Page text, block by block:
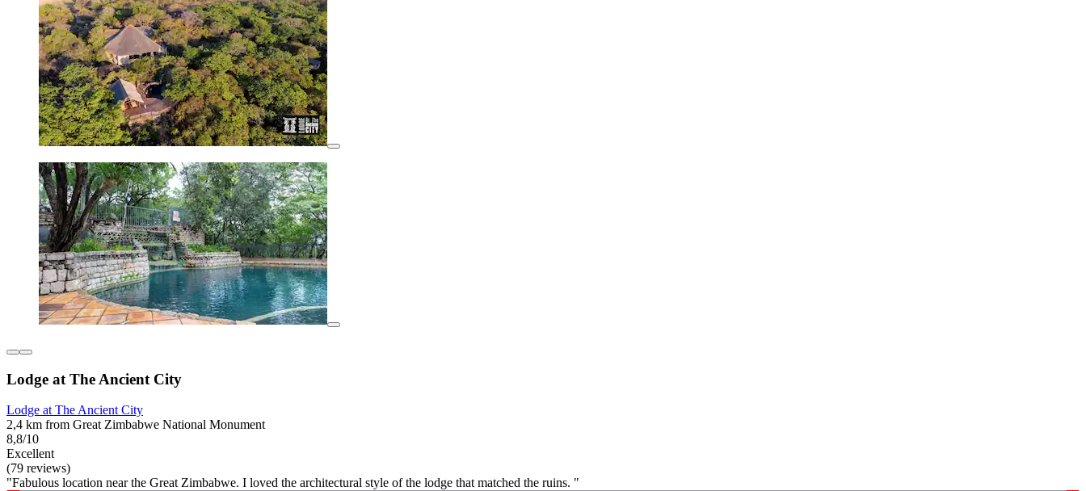
Lodge at The Ancient City
Lodge at The Ancient City
2,4 km from Great Zimbabwe National Monument
8,8/10
Excellent
(79 reviews)
"Fabulous location near the Great Zimbabwe. I loved the architectural style of the lodge that matched the ruins. "